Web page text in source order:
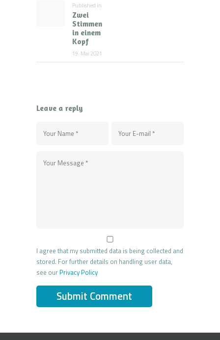
Published in
Zwei
Stimmen
in einem
Kopf
19. Mai 2021
Leave a reply
I agree that my submitted data is being collected and
stored. For further details on handling user data,
see our Privacy Policy